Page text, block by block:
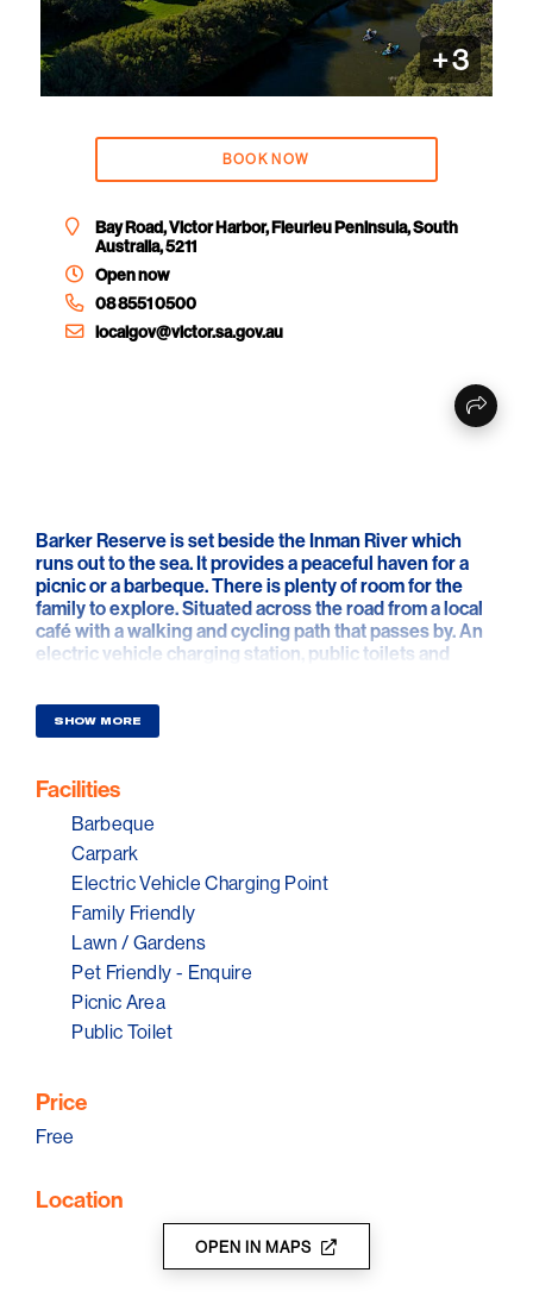
+3
BOOK NOW
Bay Road, Victor Harbor, Fleurieu Peninsula, South
Australia, 5211
Open now
08 8551 0500
localgov@victor.sa.gov.au
Barker Reserve is set beside the Inman River which
runs out to the sea. It provides a peaceful haven for a
picnic or a barbeque. There is plenty of room for the
family to explore. Situated across the road from a local
café with a walking and cycling path that passes by. An
electric vehicle charging station, public toilets and
SHOW MORE
Facilities
Barbeque
Carpark
Electric Vehicle Charging Point
Family Friendly
Lawn / Gardens
Pet Friendly - Enquire
Picnic Area
Public Toilet
Price
Free
Location
OPEN IN MAPS